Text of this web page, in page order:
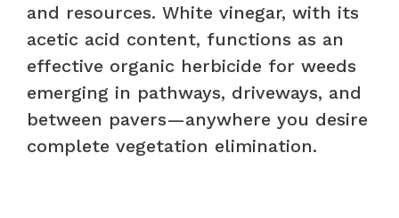
and resources. White vinegar, with its
acetic acid content, functions as an
effective organic herbicide for weeds
emerging in pathways, driveways, and
between pavers—anywhere you desire
complete vegetation elimination.